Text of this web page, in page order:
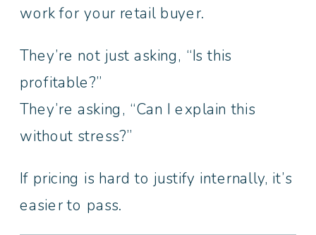
work for your retail buyer.
They’re not just asking, “Is this
profitable?”
They’re asking, “Can I explain this
without stress?”
If pricing is hard to justify internally, it’s
easier to pass.